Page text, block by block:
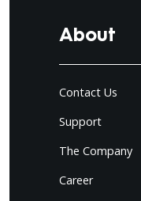
About
Contact Us
Support
The Company
Career